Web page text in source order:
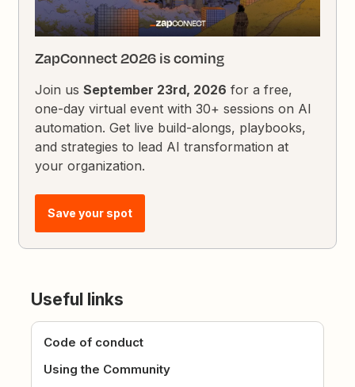
ZapConnect 2026 is coming
Join usSeptember 23rd, 2026 for a free,
one-day virtual event with 30+ sessions on AI
automation. Get live build-alongs, playbooks,
and strategies to lead AI transformation at
your organization.
Save your spot
Useful links
Code of conduct
Using the Community